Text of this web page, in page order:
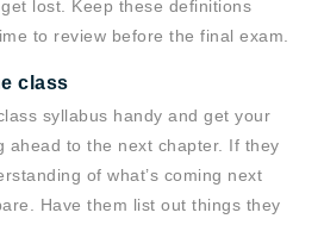
lost. Keep these definitions
to review before the final exam.
class
syllabus handy and get your
ahead to the next chapter. If they
of what’s coming next
Have them list out things they